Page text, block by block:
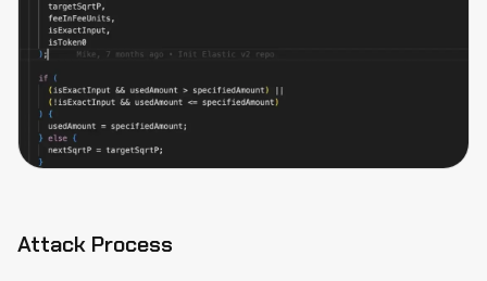
Attack Process